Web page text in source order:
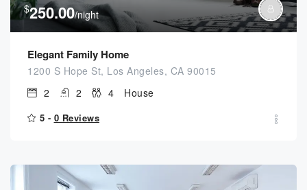
$250.00/night
Elegant Family Home
1200 S Hope St, Los Angeles, CA 90015
2
2 4 House
5 - 0 Reviews